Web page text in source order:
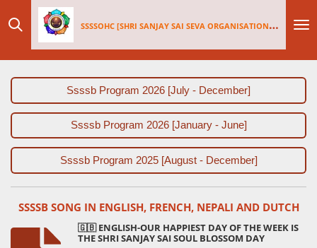
to
content
SSSSOHC [SHRI SANJAY SAI SEVA ORGANISATIONS INTERNATIONAL - HOLLAND CHAPTER]
Ssssb Program 2026 [July - December]
Ssssb Program 2026 [January - June]
Ssssb Program 2025 [August - December]
SSSSB SONG IN ENGLISH, FRENCH, NEPALI AND DUTCH
🇬🇧 ENGLISH-OUR HAPPIEST DAY OF THE WEEK IS
THE SHRI SANJAY SAI SOUL BLOSSOM DAY